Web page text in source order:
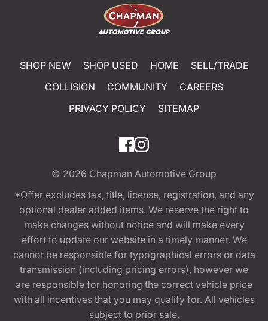
SHOP NEW SHOP USED HOME
SELL/TRADE
COLLISION
COMMUNITY
CAREERS
PRIVACY POLICY
SITEMAP
© 2026 Chapman Automotive Group
*Offer excludes tax, title, license, registration, and any
optional dealer added items. We reserve the right to
make changes without notice and will make every
effort to update our website in a timely manner. We
cannot be responsible for typographical errors or data
transmission (including pricing errors), however we
are responsible for honoring the correct vehicle price
with all incentives that you may qualify for. All vehicles
subject to prior sale.